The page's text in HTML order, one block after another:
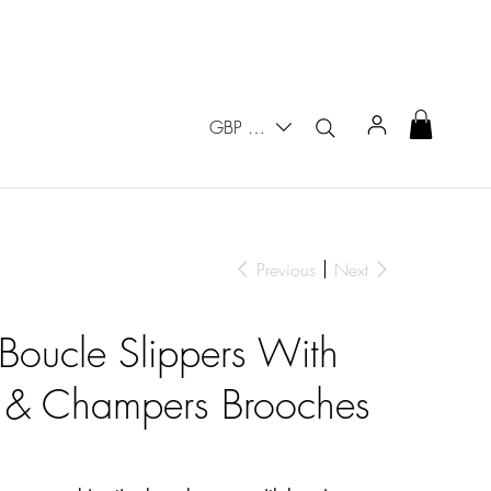
GBP (£)
Previous Next
Slippers With
Champers Brooches